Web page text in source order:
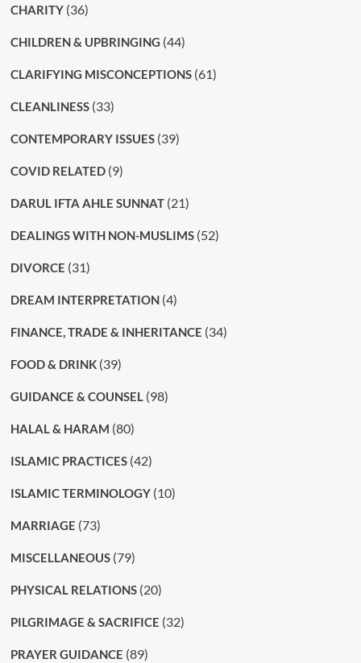
CHARITY(36)
CHILDREN & UPBRINGING (44)
CLARIFYING MISCONCEPTIONS(61)
CLEANLINESS(33)
CONTEMPORARY ISSUES(39)
COVID RELATED(9)
DARUL IFTA AHLE SUNNAT(21)
DEALINGS WITH NON-MUSLIMS(52)
DIVORCE (31)
DREAM INTERPRETATION(4)
FINANCE, TRADE & INHERITANCE (34)
FOOD & DRINK(39)
GUIDANCE & COUNSEL(98)
HALAL & HARAM (80)
ISLAMIC PRACTICES(42)
ISLAMIC TERMINOLOGY(10)
MARRIAGE (73)
MISCELLANEOUS(79)
PHYSICAL RELATIONS(20)
PILGRIMAGE & SACRIFICE (32)
PRAYER GUIDANCE (89)